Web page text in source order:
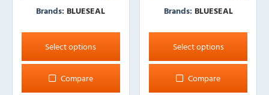
Brands: BLUESEAL
Select options
This
product
has
multiple
Compare
Brands: BLUESEAL
Select options
This
product
has
multiple
Compare